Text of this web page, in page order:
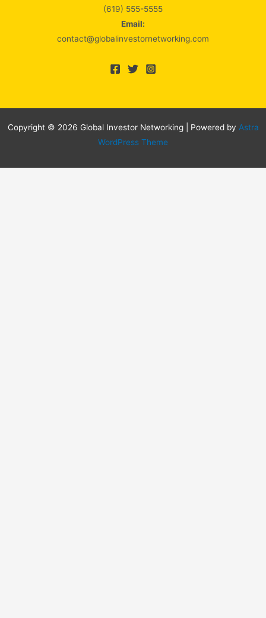
(619) 555-5555
Email:
contact@globalinvestornetworking.com
Copyright © 2026 Global Investor Networking | Powered by Astra
WordPress Theme